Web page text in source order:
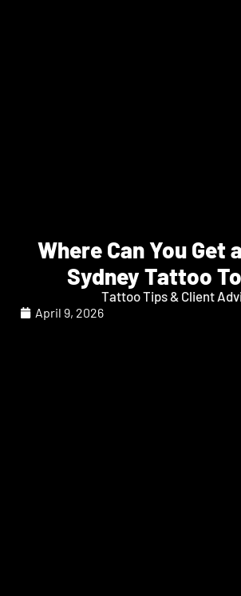
Where Can You Get
Sydney Tattoo
Tattoo Tips & Client
April 9, 2026